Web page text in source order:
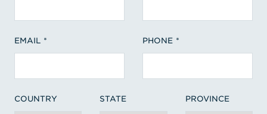
EMAIL PHONE
COUNTRY STATE PROVINCE